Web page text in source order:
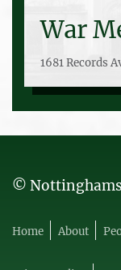
War
1681 Records
©
Home About